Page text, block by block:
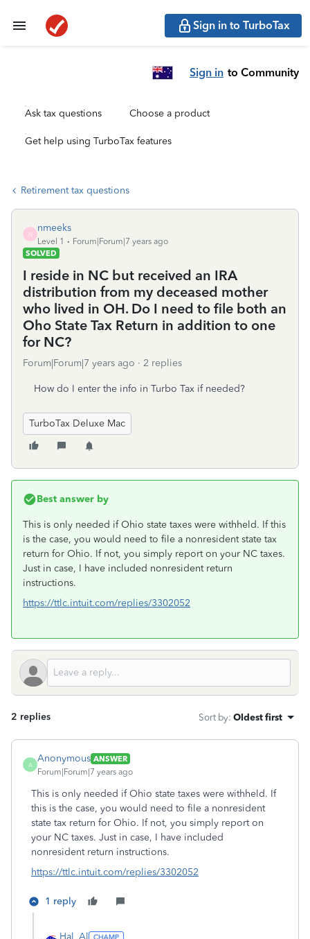
Sign in to TurboTax
Sign in to Community
Ask tax questions Choose a product
Get help using TurboTax features
Retirement tax questions
N
nmeeks
Level 1
Forum|Forum|7 years ago
SOLVED
I reside in NC but received an IRA
distribution from my deceased mother
who lived in OH. Do I need to file both an
Oho State Tax Return in addition to one
for NC?
Forum|Forum|7 years ago 2 replies
How do I enter the info in Turbo Tax if needed?
TurboTax Deluxe Mac
Best answer by
This is only needed if Ohio state taxes were withheld. If this
is the case, you would need to file a nonresident state tax
return for Ohio. If not, you simply report on your NC taxes.
Just in case, I have included nonresident return
instructions.
https://ttlc.intuit.com/replies/3302052
2 replies Sort by: Oldest first
A
Anonymous ANSWER
Forum|Forum|7 years ago
This is only needed if Ohio state taxes were withheld. If
this is the case, you would need to file a nonresident
state tax return for Ohio. If not, you simply report on
your NC taxes. Just in case, I have included
nonresident return instructions.
https://ttlc.intuit.com/replies/3302052
1 reply
Hal_Al